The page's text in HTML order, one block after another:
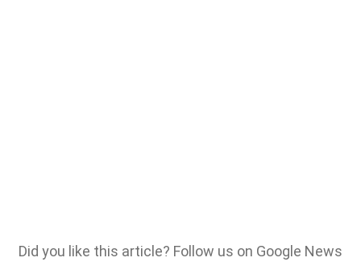
Did you like this article? Follow us on Google News